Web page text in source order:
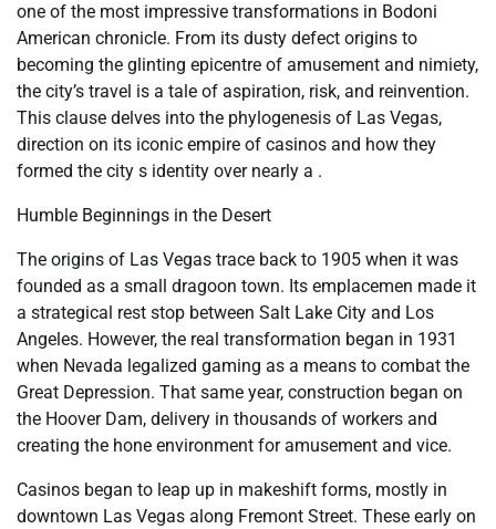
one of the most impressive transformations in Bodoni
American chronicle. From its dusty defect origins to
becoming the glinting epicentre of amusement and nimiety,
the city’s travel is a tale of aspiration, risk, and reinvention.
This clause delves into the phylogenesis of Las Vegas,
direction on its iconic empire of casinos and how they
formed the city s identity over nearly a .
Humble Beginnings in the Desert
The origins of Las Vegas trace back to 1905 when it was
founded as a small dragoon town. Its emplacemen made it
a strategical rest stop between Salt Lake City and Los
Angeles. However, the real transformation began in 1931
when Nevada legalized gaming as a means to combat the
Great Depression. That same year, construction began on
the Hoover Dam, delivery in thousands of workers and
creating the hone environment for amusement and vice.
Casinos began to leap up in makeshift forms, mostly in
downtown Las Vegas along Fremont Street. These early on